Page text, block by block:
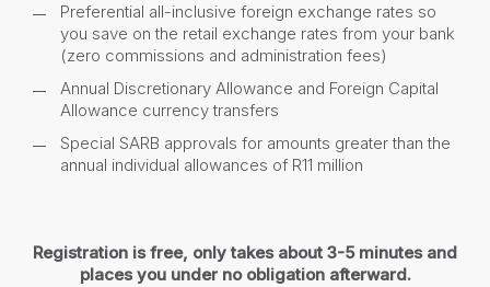
Preferential all-inclusive foreign exchange rates so
you save on the retail exchange rates from your bank
(zero commissions and administration fees)
Annual Discretionary Allowance and Foreign Capital
Allowance currency transfers
Special SARB approvals for amounts greater than the
annual individual allowances of R11 million
Registration is free, only takes about 3-5 minutes and
places you under no obligation afterward.